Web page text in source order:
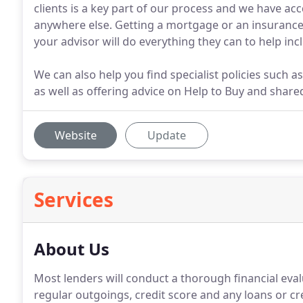
clients is a key part of our process and we have
anywhere else. Getting a mortgage or an
your advisor will do everything they can to help
We can also help you find specialist policies such
as well as offering advice on Help to Buy and
Website Update
Services
About Us
Most lenders will conduct a thorough financial
regular outgoings, credit score and any loans or